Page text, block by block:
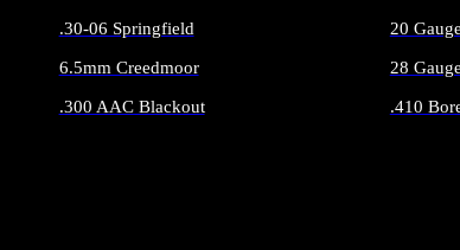
.30-06 Springfield
6.5mm Creedmoor
.300 AAC Blackout
20 Gauge
28 Gauge
.410